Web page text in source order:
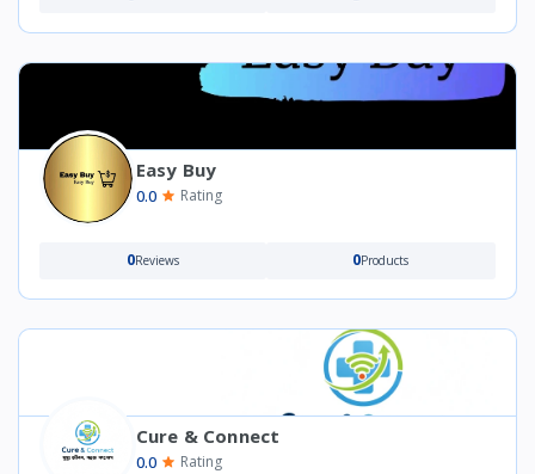
Easy Buy
0.0 Rating
0Reviews 0Products
Cure & Connect
0.0 Rating